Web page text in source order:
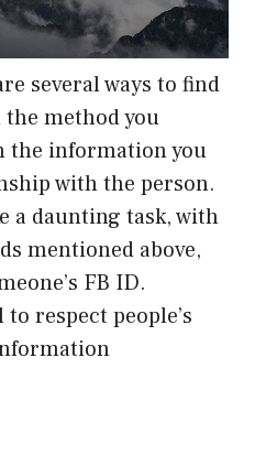
several ways to find
the method you
the information you
with the person.
a daunting task, with
mentioned above,
FB ID.
to respect people’s